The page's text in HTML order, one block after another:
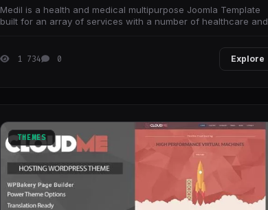
Medil is a health and medical multipurpose Joomla Template
built for an array of services with a number of healthcare and
1 734 0 Explore
THEMES